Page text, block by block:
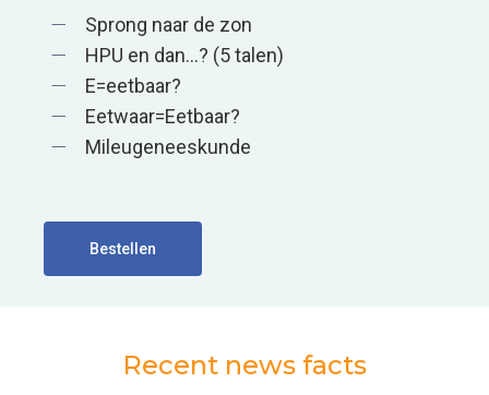
Sprong naar de zon
HPU en dan…? (5 talen)
E=eetbaar?
Eetwaar=Eetbaar?
Mileugeneeskunde
Bestellen
Recent news facts